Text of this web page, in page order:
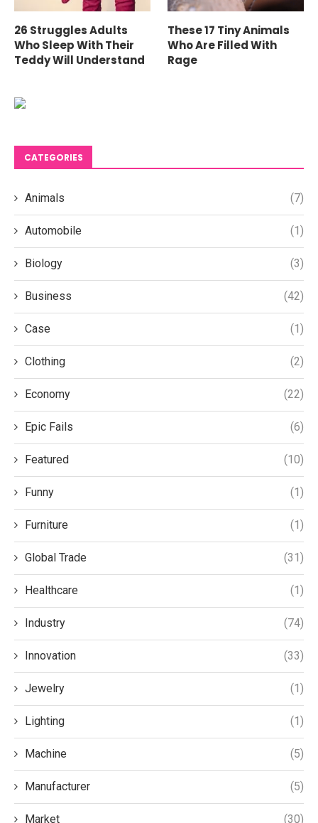
26 Struggles Adults
Who Sleep With Their
Teddy Will Understand
These 17 Tiny Animals
Who Are Filled With
Rage
CATEGORIES
Animals (7)
Automobile (1)
Biology (3)
Business (42)
Case (1)
Clothing (2)
Economy (22)
Epic Fails (6)
Featured (10)
Funny (1)
Furniture (1)
Global Trade (31)
Healthcare (1)
Industry (74)
Innovation (33)
Jewelry (1)
Lighting (1)
Machine (5)
Manufacturer (5)
Market (30)